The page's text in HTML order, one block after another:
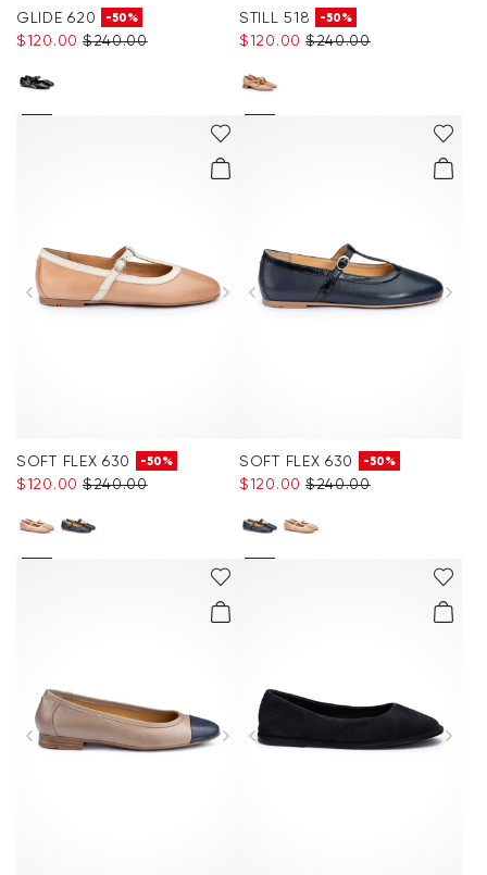
GLIDE 620 -50%
$‌120.00 $‌240.00
STILL 518 -50%
$‌120.00 $‌240.00
SOFT FLEX 630 -50%
$‌120.00 $‌240.00
SOFT FLEX 630 -50%
$‌120.00 $‌240.00